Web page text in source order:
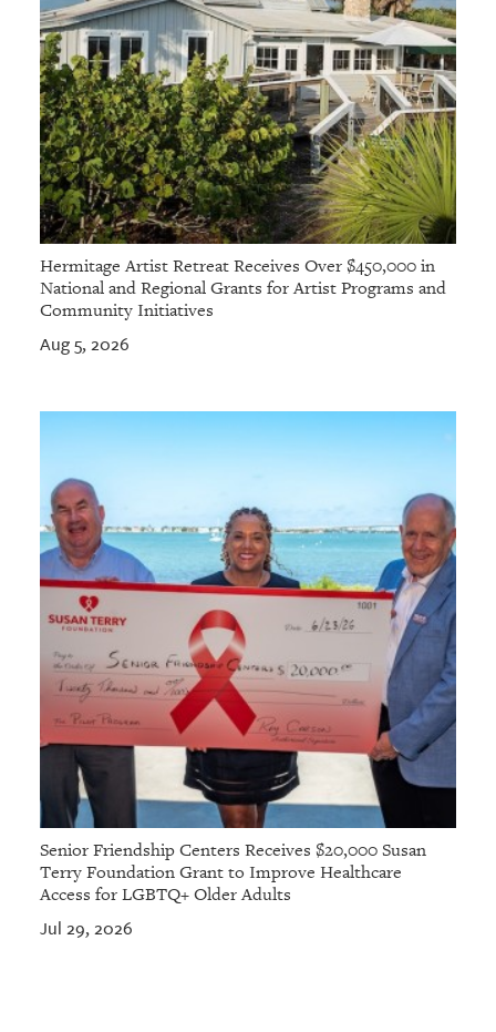
Hermitage Artist Retreat Receives Over $450,000 in
National and Regional Grants for Artist Programs and
Community Initiatives
Aug 5, 2026
Senior Friendship Centers Receives $20,000 Susan
Terry Foundation Grant to Improve Healthcare
Access for LGBTQ+ Older Adults
Jul 29, 2026